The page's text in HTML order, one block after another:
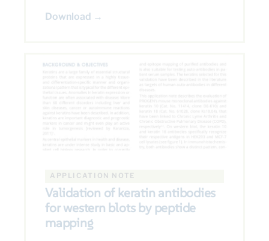
Download →
APPLICATION NOTE
Validation of keratin antibodies
for western blots by peptide
mapping